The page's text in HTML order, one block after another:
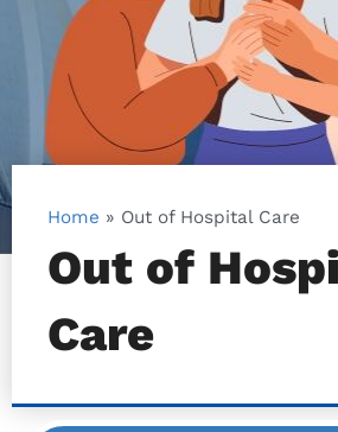
Home » Out of Hospital Care
Out of
Care